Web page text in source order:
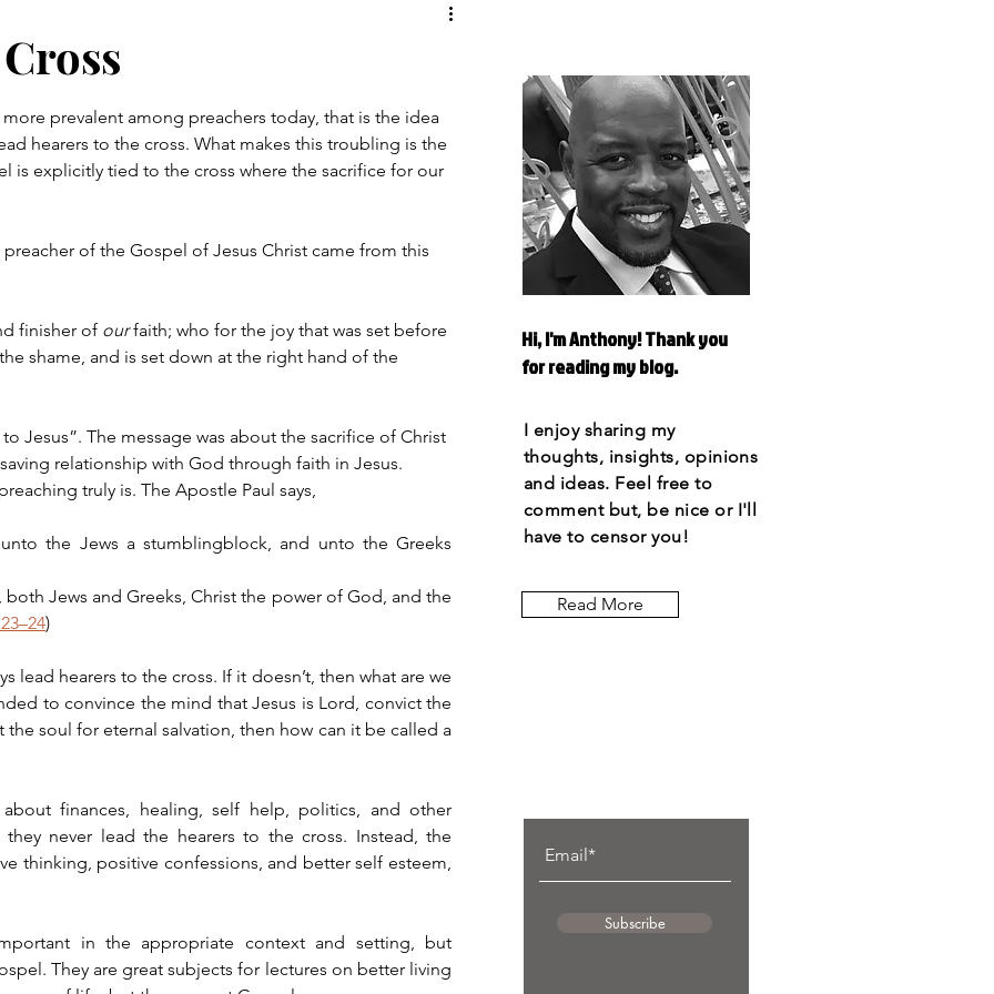
prevalent among preachers today, that is the idea
hearers to the cross. What makes this troubling is the
is explicitly tied to the cross where the sacrifice for our
of the Gospel of Jesus Christ came from this
finisher of our faith; who for the joy that was set before
shame, and is set down at the right hand of the
Jesus”. The message was about the sacrifice of Christ
relationship with God through faith in Jesus.
truly is. The Apostle Paul says,
the Jews a stumblingblock, and unto the Greeks
Jews and Greeks, Christ the power of God, and the
)
lead hearers to the cross. If it doesn’t, then what are we
to convince the mind that Jesus is Lord, convict the
the soul for eternal salvation, then how can it be called a
finances, healing, self help, politics, and other
never lead the hearers to the cross. Instead, the
thinking, positive confessions, and better self esteem,
in the appropriate context and setting, but
They are great subjects for lectures on better living
Hi, I'm Anthony! Thank you
for reading my blog.
I enjoy sharing my
thoughts, insights, opinions
and ideas. Feel free to
comment but, be nice or I'll
have to censor you!
Read More
Subscribe